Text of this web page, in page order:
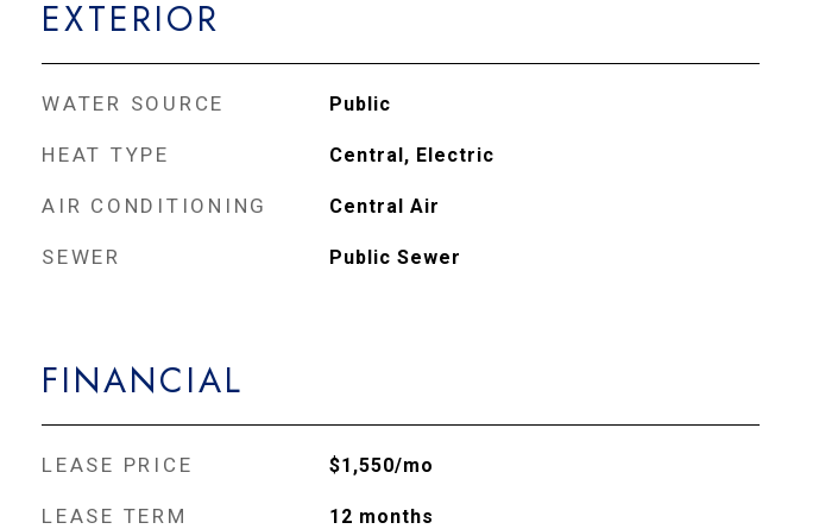
EXTERIOR
WATER SOURCE Public
HEAT TYPE Central, Electric
AIR CONDITIONING Central Air
SEWER Public Sewer
FINANCIAL
LEASE PRICE $1,550/mo
LEASE TERM 12 months